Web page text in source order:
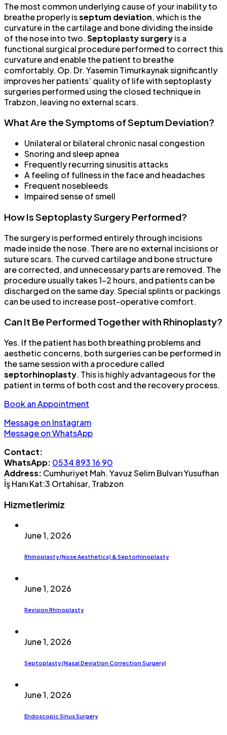
The most common underlying cause of your inability to
breathe properly isseptum deviation, which is the
curvature in the cartilage and bone dividing the inside
of the nose into two.Septoplasty surgeryis a
functional surgical procedure performed to correct this
curvature and enable the patient to breathe
comfortably. Op. Dr. Yasemin Timurkaynak significantly
improves her patients’ quality of life with septoplasty
surgeries performed using the closed technique in
Trabzon, leaving no external scars.
What Are the Symptoms of Septum Deviation?
Unilateral or bilateral chronic nasal congestion
Snoring and sleep apnea
Frequently recurring sinusitis attacks
A feeling of fullness in the face and headaches
Frequent nosebleeds
Impaired sense of smell
How Is Septoplasty Surgery Performed?
The surgery is performed entirely through incisions
made inside the nose. There are no external incisions or
suture scars. The curved cartilage and bone structure
are corrected, and unnecessary parts are removed. The
procedure usually takes 1-2 hours, and patients can be
discharged on the same day. Special splints or packings
can be used to increase post-operative comfort.
Can It Be Performed Together with Rhinoplasty?
Yes. If the patient has both breathing problems and
aesthetic concerns, both surgeries can be performed in
the same session with a procedure called
septorhinoplasty. This is highly advantageous for the
patient in terms of both cost and the recovery process.
Book an Appointment
Message on Instagram
Message on WhatsApp
Contact:
WhatsApp: 0534 893 16 90
Address: Cumhuriyet Mah. Yavuz Selim Bulvarı Yusufhan
İş Hanı Kat:3 Ortahisar, Trabzon
Hizmetlerimiz
June 1, 2026
Rhinoplasty (Nose Aesthetics) & Septorhinoplasty
June 1, 2026
Revision Rhinoplasty
June 1, 2026
Septoplasty (Nasal Deviation Correction Surgery)
June 1, 2026
Endoscopic Sinus Surgery